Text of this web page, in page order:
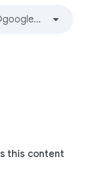
this content